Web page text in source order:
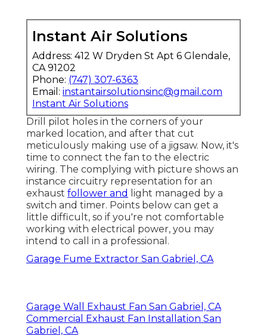
Instant Air Solutions
Address: 412 W Dryden St Apt 6 Glendale,
CA 91202
Phone: (747) 307-6363
Email: instantairsolutionsinc@gmail.com
Instant Air Solutions
Drill pilot holes in the corners of your
marked location, and after that cut
meticulously making use of a jigsaw. Now, it's
time to connect the fan to the electric
wiring. The complying with picture shows an
instance circuitry representation for an
exhaust follower and
light managed by a
switch and timer. Points below can get a
little difficult, so if you're not comfortable
working with electrical power, you may
intend to call in a professional.
Garage Fume Extractor San Gabriel, CA
Garage Wall Exhaust Fan San Gabriel, CA
Commercial Exhaust Fan Installation San
Gabriel, CA